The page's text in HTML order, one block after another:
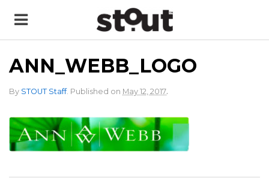
ANN_WEBB_LOGO
By STOUT Staff. Published on May 12, 2017.